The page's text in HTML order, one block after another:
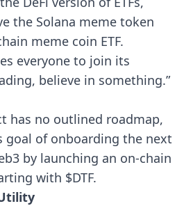
the Solana meme token
meme coin ETF.
everyone to join its
believe in something.”
has no outlined roadmap,
goal of onboarding the next
by launching an on-chain
with $DTF.